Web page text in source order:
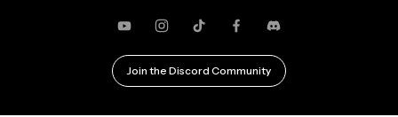
YouTubeInstagram
TikTokFacebook
Discord
Join the Discord Community